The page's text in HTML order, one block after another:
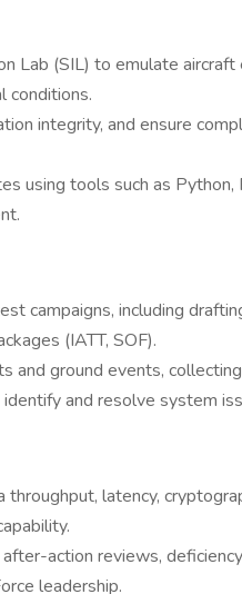
Lab (SIL) to emulate aircraft
conditions.
integrity, and ensure
using tools such as Python,
campaigns, including
(IATT, SOF).
and ground events,
and resolve system
latency,
action reviews,
leadership.